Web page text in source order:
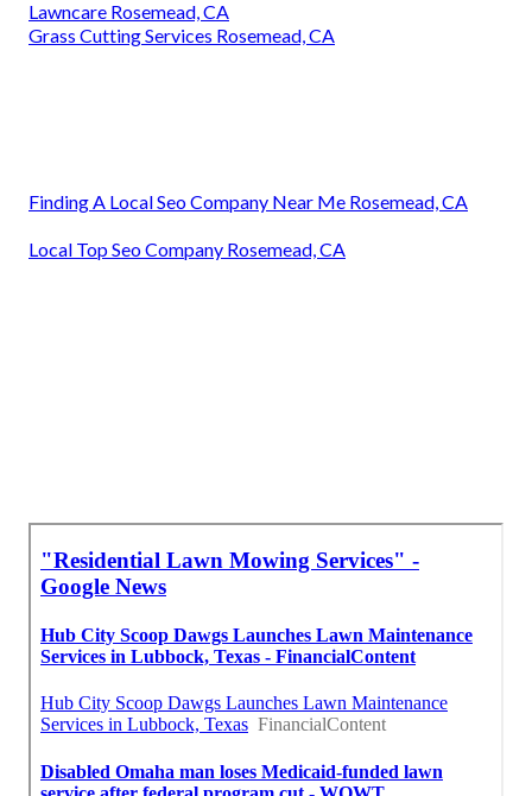
Lawncare Rosemead, CA
Grass Cutting Services Rosemead, CA
Finding A Local Seo Company Near Me Rosemead, CA
Local Top Seo Company Rosemead, CA